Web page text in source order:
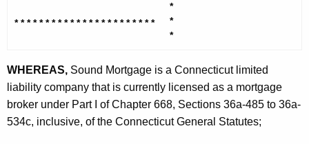
n
t
A
g
o
t
g
a
* * * * * * * * * * * * * * * * * * * * * * *
*
*
*
WHEREAS, Sound Mortgage is a Connecticut limited
liability company that is currently licensed as a mortgage
broker under Part I of Chapter 668, Sections 36a-485 to 36a-
534c, inclusive, of the Connecticut General Statutes;